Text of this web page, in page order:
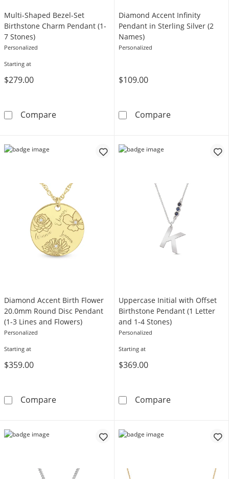
Multi-Shaped Bezel-Set
Birthstone Charm Pendant (1-
7 Stones)
Personalized
Starting at
$279.00
CompareMulti-Shaped Bezel-Set Birthstone Charm
Diamond Accent Infinity
Pendant in Sterling Silver (2
Names)
Personalized
$109.00
CompareDiamond
Diamond Accent Birth Flower
20.0mm Round Disc Pendant
(1-3 Lines and Flowers)
Personalized
Starting at
$359.00
CompareDiamond Accent Birth Flower 20.0mm
Uppercase Initial with Offset
Birthstone Pendant (1 Letter
and 1-4 Stones)
Personalized
Starting at
$369.00
CompareUppercase